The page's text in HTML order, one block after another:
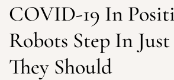
COVID-19 In
Robots Step In
They Should